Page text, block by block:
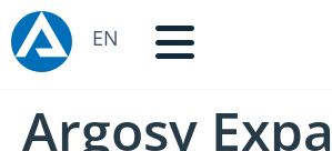
EN
Argosy